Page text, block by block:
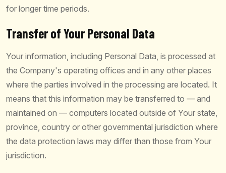
for longer time periods.
Transfer of Your Personal Data
Your information, including Personal Data, is processed at
the Company's operating offices and in any other places
where the parties involved in the processing are located. It
means that this information may be transferred to — and
maintained on — computers located outside of Your state,
province, country or other governmental jurisdiction where
the data protection laws may differ than those from Your
jurisdiction.